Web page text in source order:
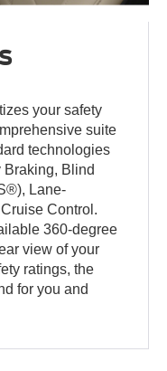
your safety
suite
technologies
Braking, Blind
Lane-
Control.
360-degree
view of your
ratings, the
for you and